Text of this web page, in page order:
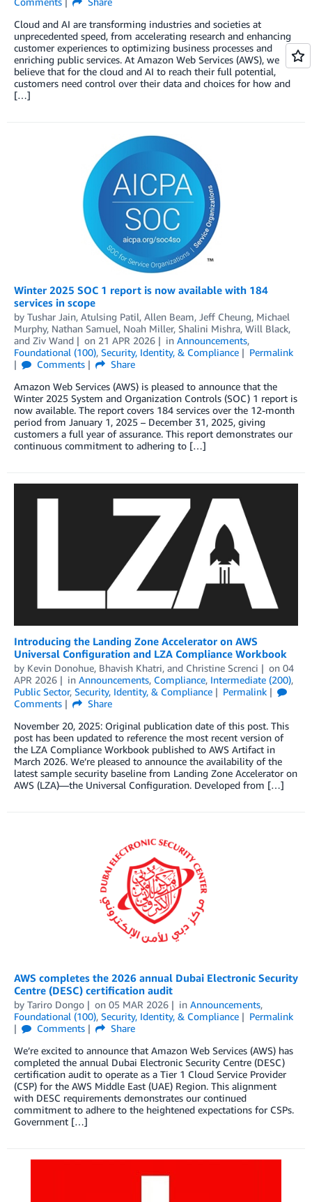
Cloud and AI are transforming industries and societies at
unprecedented speed, from accelerating research and enhancing
customer experiences to optimizing business processes and
enriching public services. At Amazon Web Services (AWS), we
believe that for the cloud and AI to reach their full potential,
customers need control over their data and choices for how and
[…]
Winter 2025 SOC 1 report is now available with 184
services in scope
by Tushar Jain, Atulsing Patil, Allen Beam, Jeff Cheung, Michael
Murphy, Nathan Samuel, Noah Miller, Shalini Mishra, Will Black,
and Ziv Wand on 21 APR 2026 in Announcements,
Foundational (100), Security, Identity, & Compliance
Permalink
Comments
Share
Amazon Web Services (AWS) is pleased to announce that the
Winter 2025 System and Organization Controls (SOC) 1 report is
now available. The report covers 184 services over the 12-month
period from January 1, 2025 – December 31, 2025, giving
customers a full year of assurance. This report demonstrates our
continuous commitment to adhering to […]
Introducing the Landing Zone Accelerator on AWS
Universal Configuration and LZA Compliance Workbook
by Kevin Donohue, Bhavish Khatri, and Christine Screnci on 04
APR 2026
in Announcements, Compliance, Intermediate (200),
Public Sector, Security, Identity, & Compliance
Permalink
Comments
Share
November 20, 2025: Original publication date of this post. This
post has been updated to reference the most recent version of
the LZA Compliance Workbook published to AWS Artifact in
March 2026. We’re pleased to announce the availability of the
latest sample security baseline from Landing Zone Accelerator on
AWS (LZA)—the Universal Configuration. Developed from […]
AWS completes the 2026 annual Dubai Electronic Security
Centre (DESC) certification audit
by Tariro Dongo on 05 MAR 2026 in Announcements,
Foundational (100), Security, Identity, & Compliance
Permalink
Comments
Share
We’re excited to announce that Amazon Web Services (AWS) has
completed the annual Dubai Electronic Security Centre (DESC)
certification audit to operate as a Tier 1 Cloud Service Provider
(CSP) for the AWS Middle East (UAE) Region. This alignment
with DESC requirements demonstrates our continued
commitment to adhere to the heightened expectations for CSPs.
Government […]